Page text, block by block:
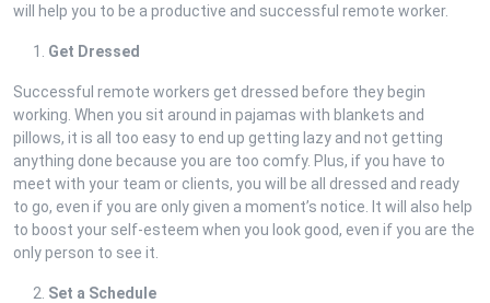
will help you to be a productive and successful remote worker.
Get Dressed
Successful remote workers get dressed before they begin
working. When you sit around in pajamas with blankets and
pillows, it is all too easy to end up getting lazy and not getting
anything done because you are too comfy. Plus, if you have to
meet with your team or clients, you will be all dressed and ready
to go, even if you are only given a moment’s notice. It will also help
to boost your self-esteem when you look good, even if you are the
only person to see it.
Set a Schedule